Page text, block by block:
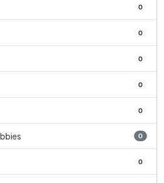
0
0
0
0
0
0
0